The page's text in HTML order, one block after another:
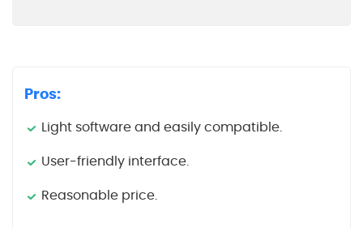
Pros:
Light software and easily compatible.
User-friendly interface.
Reasonable price.